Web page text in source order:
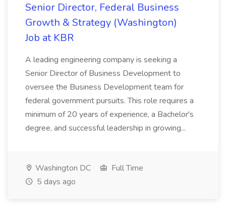
Senior Director, Federal Business
Growth & Strategy (Washington)
Job at KBR
A leading engineering company is seeking a
Senior Director of Business Development to
oversee the Business Development team for
federal government pursuits. This role requires a
minimum of 20 years of experience, a Bachelor's
degree, and successful leadership in growing...
Washington DC
Full Time
5 days ago